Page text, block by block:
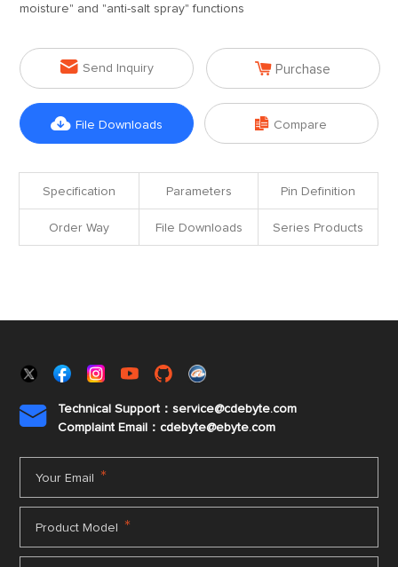
moisture" and "anti-salt spray" functions
 Send Inquiry  Purchase
 File Downloads  Compare
Specification Parameters Pin Definition
Order Way File Downloads Series Products

Technical Support：service@cdebyte.com
Complaint Email：cdebyte@ebyte.com
Your Email *
Product Model *